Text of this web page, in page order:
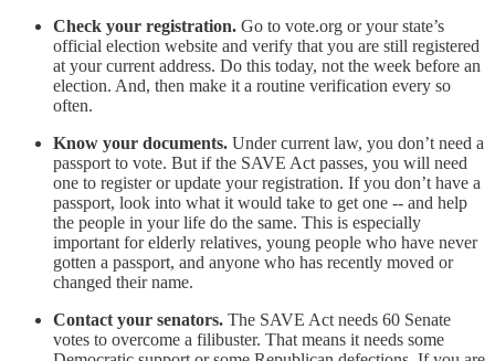
Check your registration. Go to vote.org or your state’s
official election website and verify that you are still registered
at your current address. Do this today, not the week before an
election. And, then make it a routine verification every so
often.
Know your documents. Under current law, you don’t need a
passport to vote. But if the SAVE Act passes, you will need
one to register or update your registration. If you don’t have a
passport, look into what it would take to get one -- and help
the people in your life do the same. This is especially
important for elderly relatives, young people who have never
gotten a passport, and anyone who has recently moved or
changed their name.
Contact your senators. The SAVE Act needs 60 Senate
votes to overcome a filibuster. That means it needs some